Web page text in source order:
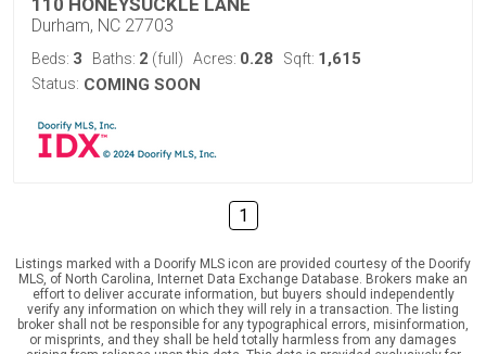
110 HONEYSUCKLE LANE
Durham, NC 27703
Beds: 3 Baths: 2 (full) Acres: 0.28 Sqft: 1,615
Status: COMING SOON
1
Listings marked with a Doorify MLS icon are provided courtesy of the Doorify
MLS, of North Carolina, Internet Data Exchange Database. Brokers make an
effort to deliver accurate information, but buyers should independently
verify any information on which they will rely in a transaction. The listing
broker shall not be responsible for any typographical errors, misinformation,
or misprints, and they shall be held totally harmless from any damages